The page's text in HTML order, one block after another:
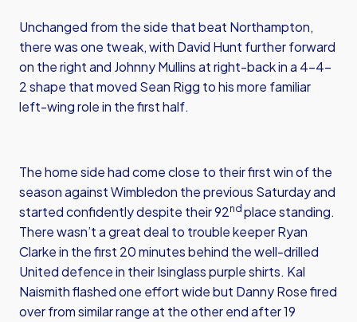
Unchanged from the side that beat Northampton,
there was one tweak, with David Hunt further forward
on the right and Johnny Mullins at right-back in a 4-4-
2 shape that moved Sean Rigg to his more familiar
left-wing role in the first half.
The home side had come close to their first win of the
season against Wimbledon the previous Saturday and
started confidently despite their 92nd place standing.
There wasn’t a great deal to trouble keeper Ryan
Clarke in the first 20 minutes behind the well-drilled
United defence in their Isinglass purple shirts. Kal
Naismith flashed one effort wide but Danny Rose fired
over from similar range at the other end after 19